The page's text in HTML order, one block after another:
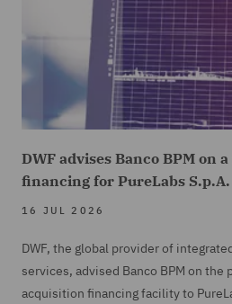
DWF advises Banco BPM on
financing for PureLabs S.p.A.
16 JUL 2026
DWF, the global provider of
services, advised Banco BPM on the
acquisition financing facility to